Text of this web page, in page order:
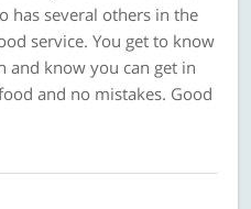
has several others in the
service. You get to know
and know you can get in
and no mistakes. Good